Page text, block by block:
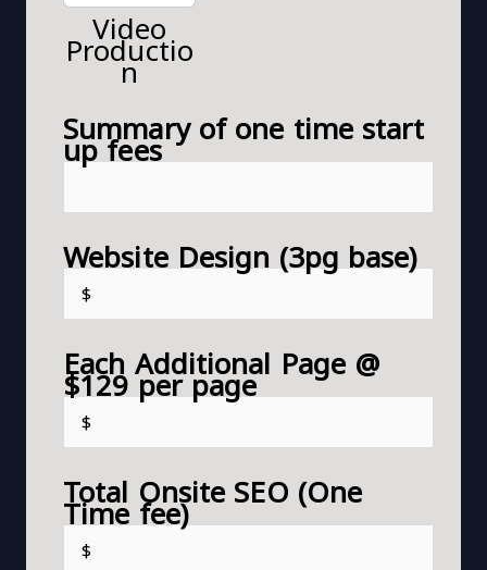
Video
Productio
n
Summary of one time start
up fees
Website Design (3pg base)
Each Additional Page @
$129 per page
Total Onsite SEO (One
Time fee)